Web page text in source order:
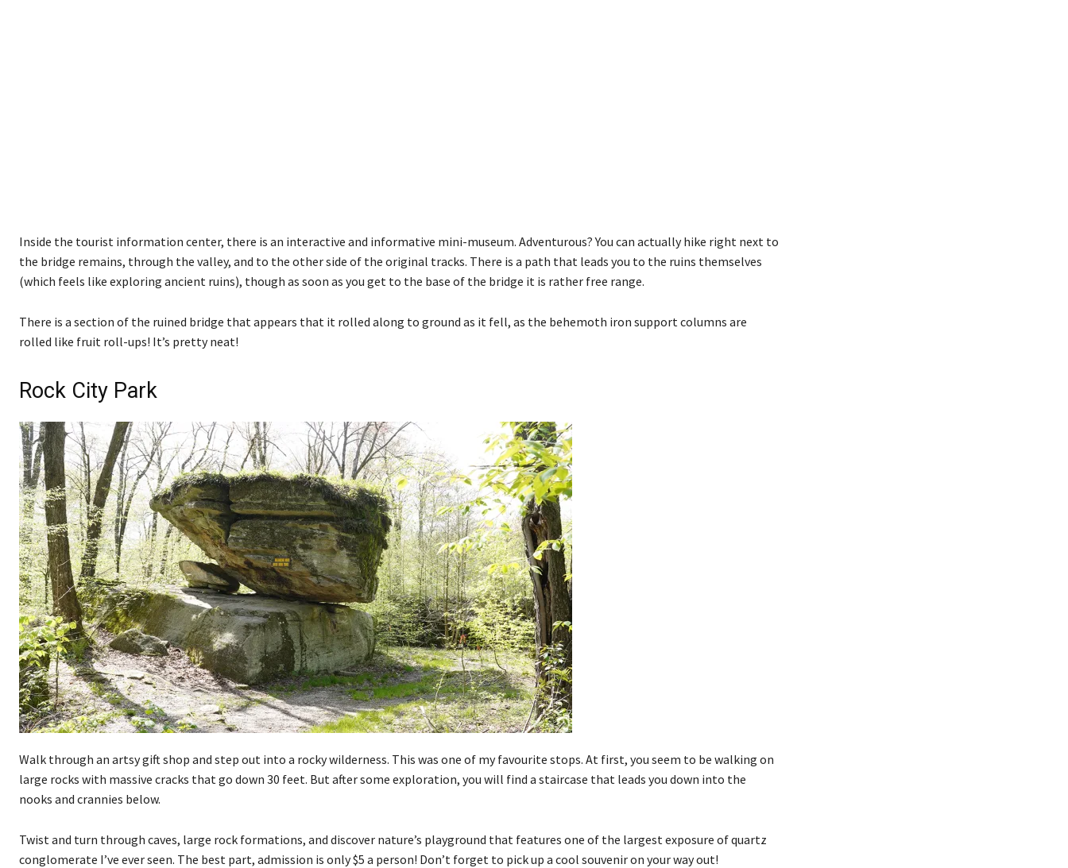
Inside the tourist information center, there is an interactive and informative mini-museum. Adventurous? You can actually hike right next to
the bridge remains, through the valley, and to the other side of the original tracks. There is a path that leads you to the ruins themselves
(which feels like exploring ancient ruins), though as soon as you get to the base of the bridge it is rather free range.
There is a section of the ruined bridge that appears that it rolled along to ground as it fell, as the behemoth iron support columns are
rolled like fruit roll-ups! It’s pretty neat!
Rock City Park
Walk through an artsy gift shop and step out into a rocky wilderness. This was one of my favourite stops. At first, you seem to be walking on
large rocks with massive cracks that go down 30 feet. But after some exploration, you will find a staircase that leads you down into the
nooks and crannies below.
Twist and turn through caves, large rock formations, and discover nature’s playground that features one of the largest exposure of quartz
conglomerate I’ve ever seen. The best part, admission is only $5 a person! Don’t forget to pick up a cool souvenir on your way out!